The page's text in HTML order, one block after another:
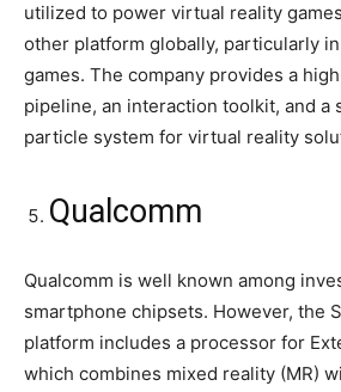
utilized to power virtual reality
other platform globally, particularly
games. The company provides a
pipeline, an interaction toolkit, and a
particle system for virtual reality
Qualcomm
Qualcomm is well known among
smartphone chipsets. However, the
platform includes a processor for
which combines mixed reality (MR)